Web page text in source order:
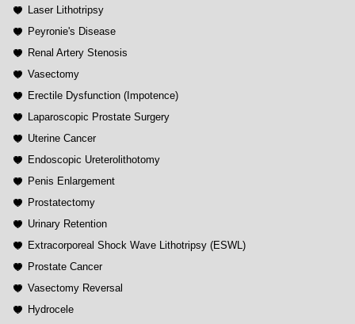
Laser Lithotripsy
Peyronie's Disease
Renal Artery Stenosis
Vasectomy
Erectile Dysfunction (Impotence)
Laparoscopic Prostate Surgery
Uterine Cancer
Endoscopic Ureterolithotomy
Penis Enlargement
Prostatectomy
Urinary Retention
Extracorporeal Shock Wave Lithotripsy (ESWL)
Prostate Cancer
Vasectomy Reversal
Hydrocele